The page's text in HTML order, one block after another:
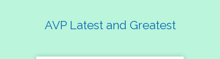
AVP Latest and Greatest